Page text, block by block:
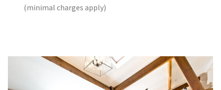
(minimal charges apply)